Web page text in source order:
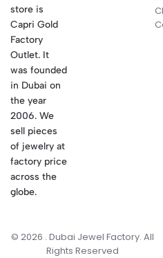
store is
Capri Gold
Factory
Outlet. It
was founded
in Dubai on
the year
2006. We
sell pieces
of jewelry at
factory price
across the
globe.
© 2026 . Dubai Jewel Factory. All
Rights Reserved